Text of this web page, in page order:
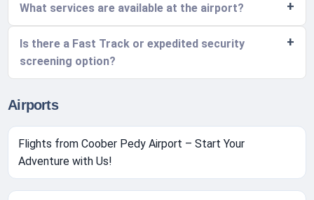
What services are available at the airport?
Is there a Fast Track or expedited security
screening option?
Airports
Flights from Coober Pedy Airport – Start Your
Adventure with Us!